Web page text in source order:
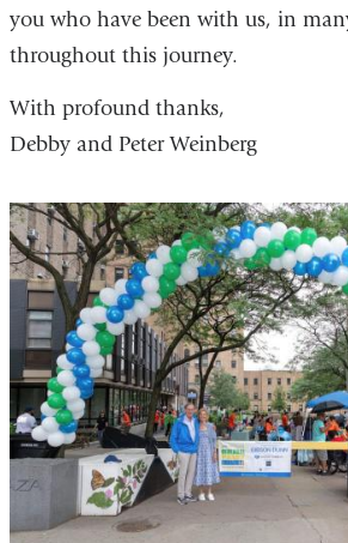
you who have been with us, in
throughout this journey.
With profound thanks,
Debby and Peter Weinberg